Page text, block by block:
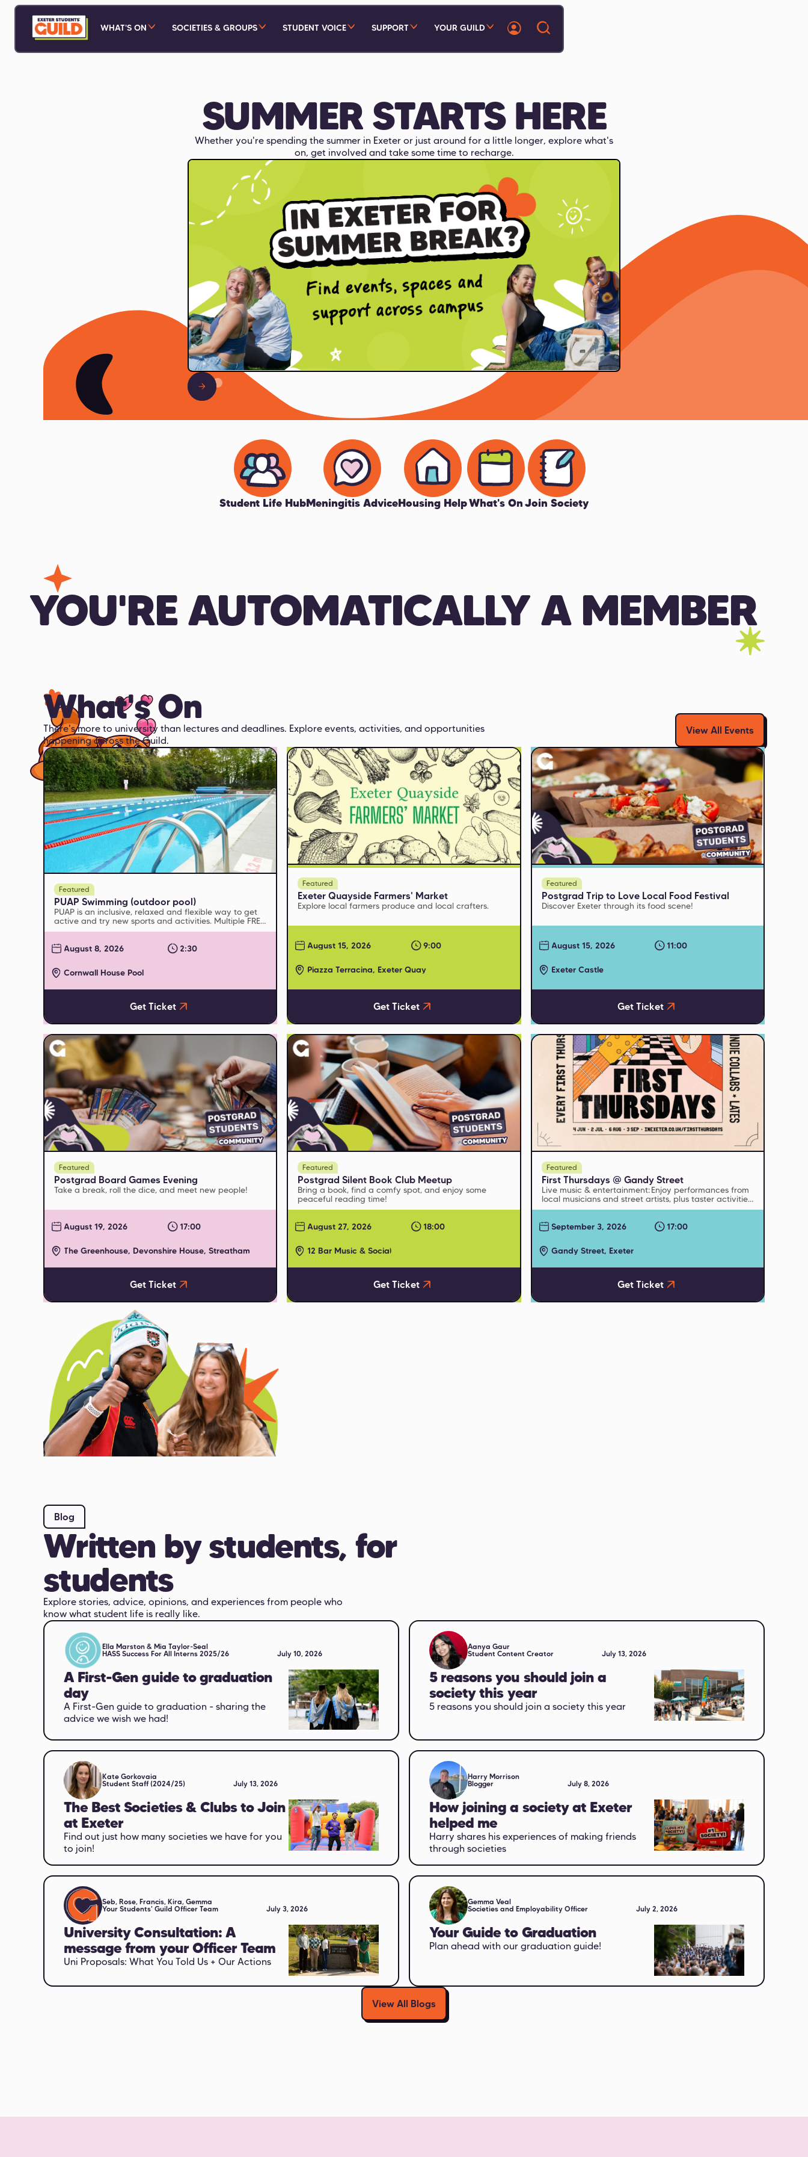
WHAT'S ON SOCIETIES & GROUPS STUDENT VOICE SUPPORT YOUR GUILD
SUMMER STARTS HERE
Whether you're spending the summer in Exeter or just around for a little longer, explore what's
on, get involved and take some time to recharge.
Slide 2 of 3.
Student Life HubMeningitis AdviceHousing HelpWhat's OnJoin Society
YOU'RE AUTOMATICALLY A MEMBER
What's On
There's more to university than lectures and deadlines. Explore events, activities, and opportunities
happening across the Guild.
View All Events
Featured
PUAP Swimming (outdoor pool)
PUAP is an inclusive, relaxed and flexible way to get
active and try new sports and activities. Multiple FREE
sessions run every week
August 8, 2026
2:30
Cornwall House Pool
Get Ticket
Featured
Exeter Quayside Farmers' Market
Explore local farmers produce and local crafters.
August 15, 2026 9:00
Piazza Terracina, Exeter Quay
Get Ticket
Featured
Postgrad Trip to Love Local Food Festival
Discover Exeter through its food scene!
August 15, 2026 11:00
Exeter Castle
Get Ticket
Featured
Postgrad Board Games Evening
Take a break, roll the dice, and meet new people!
August 19, 2026 17:00
The Greenhouse, Devonshire House, Streatham
Get Ticket
Featured
Postgrad Silent Book Club Meetup
Bring a book, find a comfy spot, and enjoy some
peaceful reading time!
August 27, 2026 18:00
12 Bar Music & Social
Get Ticket
Featured
First Thursdays @ Gandy Street
Live music & entertainment: Enjoy performances from
local musicians and street artists, plus taster activities
and pop-up events from cultural venues
September 3, 2026
17:00
Gandy Street, Exeter
Get Ticket
Blog
Written by students, for
students
Explore stories, advice, opinions, and experiences from people who
know what student life is really like.
Ella Marston & Mia Taylor-Seal
HASS Success For All Interns 2025/26
July 10, 2026
A First-Gen guide to graduation
day
A First-Gen guide to graduation - sharing the
advice we wish we had!
Aanya Gaur
Student Content Creator
July 13, 2026
5 reasons you should join a
society this year
5 reasons you should join a society this year
Kate Gorkovaia
Student Staff (2024/25)
July 13, 2026
The Best Societies & Clubs to Join
at Exeter
Find out just how many societies we have for you
to join!
Harry Morrison
Blogger
July 8, 2026
How joining a society at Exeter
helped me
Harry shares his experiences of making friends
through societies
Seb, Rose, Francis, Kira, Gemma
Your Students' Guild Officer Team
July 3, 2026
University Consultation: A
message from your Officer Team
Uni Proposals: What You Told Us + Our Actions
Gemma Veal
Societies and Employability Officer
July 2, 2026
Your Guide to Graduation
Plan ahead with our graduation guide!
View All Blogs